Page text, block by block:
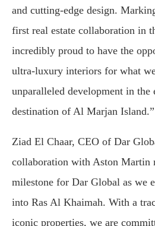
and cutting-edge design.
first real estate collaboration in
incredibly proud to have the
ultra-luxury interiors for what
unparalleled development in
destination of Al Marjan Island.”
Ziad El Chaar, CEO of Dar
collaboration with Aston Martin
milestone for Dar Global as we
into Ras Al Khaimah. With a
iconic properties, we are